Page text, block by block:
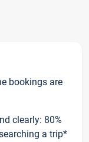
bookings are
clearly: 80%
a trip*